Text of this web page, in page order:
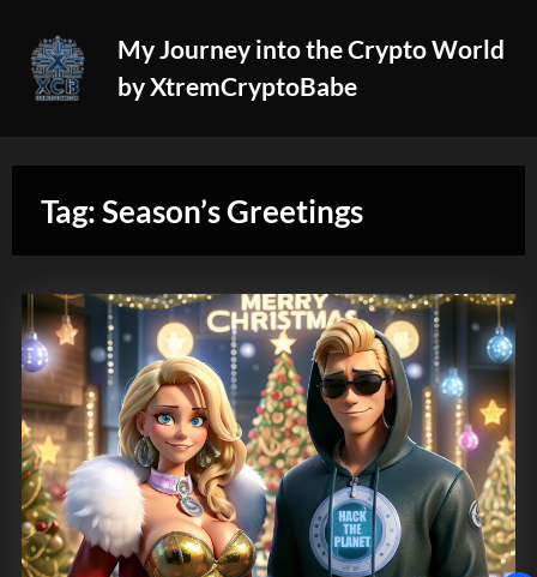
content
My Journey into the Crypto World
by XtremCryptoBabe
Tag:Season’s Greetings